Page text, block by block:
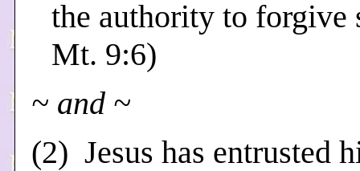
the authority to forgive
Mt. 9:6)
~ and ~
(2) Jesus has entrusted